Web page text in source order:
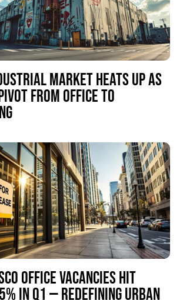
MARKET HEATS UP AS
FROM OFFICE TO
OFFICE VACANCIES HIT
IN Q1 — REDEFINING URBAN